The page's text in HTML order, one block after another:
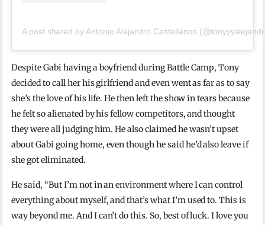
A post shared by Antonio Alejandro Castellanos
Despite Gabi having a boyfriend during Battle Camp, Tony
decided to call her his girlfriend and even went as far as to say
she’s the love of his life. He then left the show in tears because
he felt so alienated by his fellow competitors, and thought
they were all judging him. He also claimed he wasn’t upset
about Gabi going home, even though he said he’d also leave if
she got eliminated.
He said, “But I’m not in an environment where I can control
everything about myself, and that’s what I’m used to. This is
way beyond me. And I can’t do this. So, best of luck. I love you